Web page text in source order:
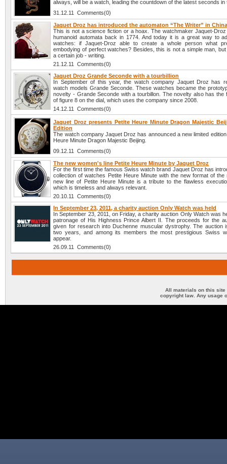
always, will be a watch, leading the countdown of the latest seconds in
31.12.11 Comments(0)
Jaquet Droz has introduced the automaton “The Writer” in
This is not a science fiction or a hoax. The watchmaker Jaquet-
humanoid automata back in 1774. And today it is a great way to
watches: if Jaquet-Droz able to create a whole person what
embodying of perfect watches? Besides, this is not a simple man,
a certain job - writing.
21.12.11 Comments(0)
Jaquet Droz Grande Seconde with a tourbillion
In September of this year, the watch company Jaquet Droz has
watch models Grande Seconde. These watches became the
novelty - Grande Seconde with a tourbillon. The novelty also has the
of figure 8 on the dial, which uses the company since 2008.
14.12.11 Comments(0)
Jaquet Droz presents Petite Heure Minute Dragon Majestic
Edition
The watch company Jaquet Droz has announced a new limited
Heure Minute Dragon Majestic Beijing.
09.12.11 Comments(0)
The new women's line Petite Heure Minute by Jaquet Droz
For the first time the famous Swiss watch brand Jaquet Droz has
collection of watches Petite Heure Minute with the new format of the
new line of Petite Heure Minute is a tribute to the flawless
which is timeless and always relevant.
20.10.11 Comments(0)
In September 23, 2011, a charity auction Only Watch was held
In September 23, 2011, on Friday, a charity auction Only Watch was
patronage of His Highness Prince Albert II. The proceeds for the
given for research into Duchenne muscular dystrophy. The auction
two years, and among its members the most prestigious Swiss
appear.
26.09.11 Comments(0)
All materials on this site
copyright law. Any usage